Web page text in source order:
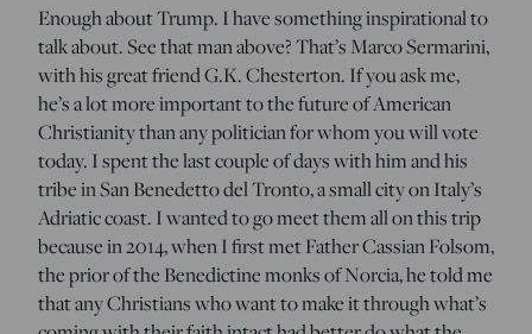
Enough about Trump. I have something inspirational to
talk about. See that man above? That’s Marco Sermarini,
with his great friend G.K. Chesterton. If you ask me,
he’s a lot more important to the future of American
Christianity than any politician for whom you will vote
today. I spent the last couple of days with him and his
tribe in San Benedetto del Tronto, a small city on Italy’s
Adriatic coast. I wanted to go meet them all on this trip
because in 2014, when I first met Father Cassian Folsom,
the prior of the Benedictine monks of Norcia, he told me
that any Christians who want to make it through what’s